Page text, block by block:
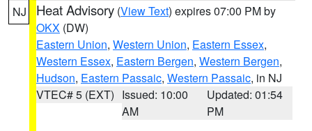
NJ Heat Advisory (View Text) expires 07:00 PM by
OKX (DW)
Eastern Union, Western Union, Eastern Essex,
Western Essex, Eastern Bergen, Western Bergen,
Hudson, Eastern Passaic, Western Passaic, in NJ
VTEC# 5 (EXT) Issued: 10:00
AM
Updated: 01:54
PM